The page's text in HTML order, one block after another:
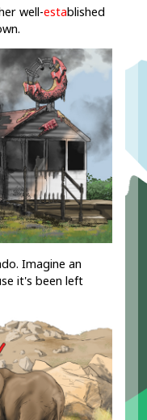
well-established
Imagine an
it's been left